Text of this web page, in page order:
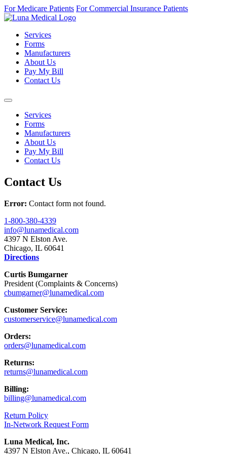
For Medicare Patients For Commercial Insurance Patients
Services
Forms
Manufacturers
About Us
Pay My Bill
Contact Us
Services
Forms
Manufacturers
About Us
Pay My Bill
Contact Us
Contact Us
Error: Contact form not found.
1-800-380-4339
info@lunamedical.com
4397 N Elston Ave.
Chicago, IL 60641
Directions
Curtis Bumgarner
President (Complaints & Concerns)
cbumgarner@lunamedical.com
Customer Service:
customerservice@lunamedical.com
Orders:
orders@lunamedical.com
Returns:
returns@lunamedical.com
Billing:
billing@lunamedical.com
Return Policy
In-Network Request Form
Luna Medical, Inc.
4397 N Elston Ave., Chicago, IL 60641